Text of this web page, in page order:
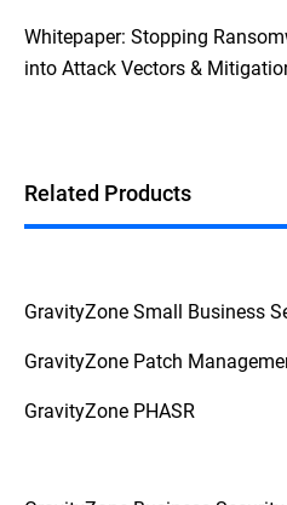
Whitepaper: Stopping
into Attack Vectors &
Related Products
GravityZone Small Business
GravityZone Patch
GravityZone PHASR